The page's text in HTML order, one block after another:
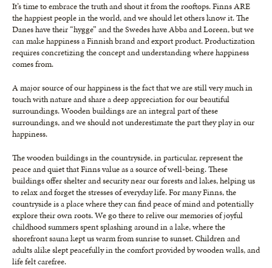
It’s time to embrace the truth and shout it from the rooftops. Finns ARE
the happiest people in the world, and we should let others know it. The
Danes have their “hygge” and the Swedes have Abba and Loreen, but we
can make happiness a Finnish brand and export product. Productization
requires concretizing the concept and understanding where happiness
comes from.
A major source of our happiness is the fact that we are still very much in
touch with nature and share a deep appreciation for our beautiful
surroundings. Wooden buildings are an integral part of these
surroundings, and we should not underestimate the part they play in our
happiness.
The wooden buildings in the countryside, in particular, represent the
peace and quiet that Finns value as a source of well-being. These
buildings offer shelter and security near our forests and lakes, helping us
to relax and forget the stresses of everyday life. For many Finns, the
countryside is a place where they can find peace of mind and potentially
explore their own roots. We go there to relive our memories of joyful
childhood summers spent splashing around in a lake, where the
shorefront sauna kept us warm from sunrise to sunset. Children and
adults alike slept peacefully in the comfort provided by wooden walls, and
life felt carefree.